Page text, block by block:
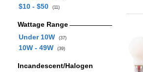
$10 - $50 (11)
Wattage Range
Under 10W
(37)
10W - 49W (39)
Incandescent/Halogen